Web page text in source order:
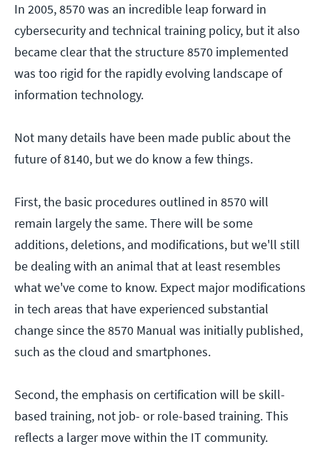
In 2005, 8570 was an incredible leap forward in
cybersecurity and technical training policy, but it also
became clear that the structure 8570 implemented
was too rigid for the rapidly evolving landscape of
information technology.
Not many details have been made public about the
future of 8140, but we do know a few things.
First, the basic procedures outlined in 8570 will
remain largely the same. There will be some
additions, deletions, and modifications, but we'll still
be dealing with an animal that at least resembles
what we've come to know. Expect major modifications
in tech areas that have experienced substantial
change since the 8570 Manual was initially published,
such as the cloud and smartphones.
Second, the emphasis on certification will be skill-
based training, not job- or role-based training. This
reflects a larger move within the IT community.